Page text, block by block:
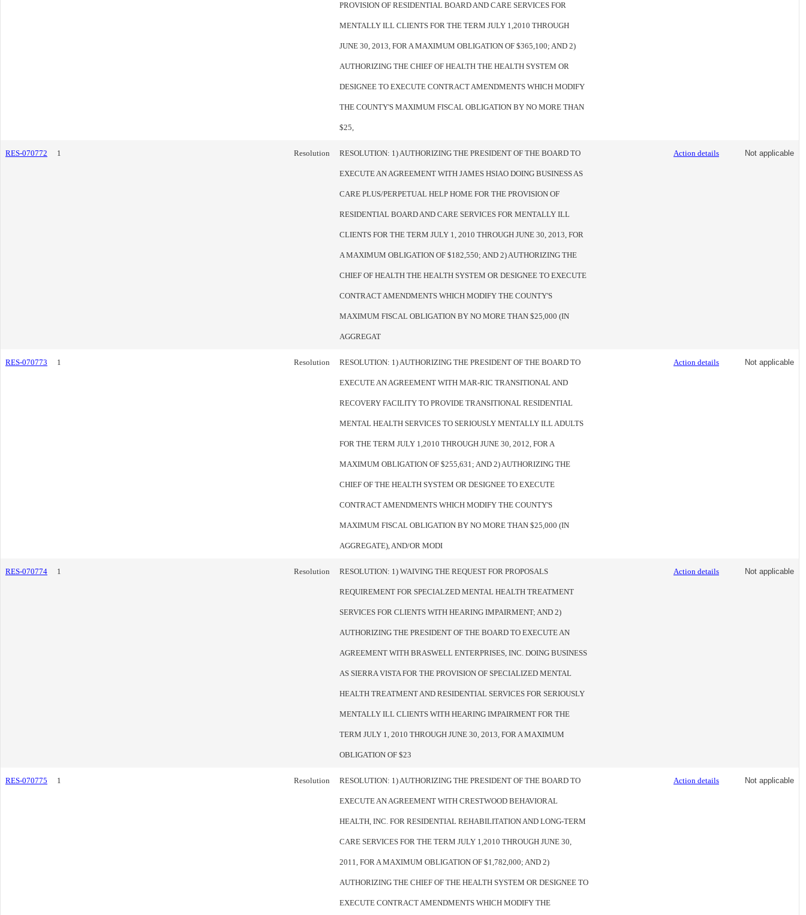
PROVISION OF RESIDENTIAL BOARD AND CARE SERVICES FOR
MENTALLY ILL CLIENTS FOR THE TERM JULY 1,2010 THROUGH
JUNE 30, 2013, FOR A MAXIMUM OBLIGATION OF $365,100; AND 2)
AUTHORIZING THE CHIEF OF HEALTH THE HEALTH SYSTEM OR
DESIGNEE TO EXECUTE CONTRACT AMENDMENTS WHICH MODIFY
THE COUNTY'S MAXIMUM FISCAL OBLIGATION BY NO MORE THAN
$25,
RES-070772 1 Resolution RESOLUTION: 1) AUTHORIZING THE PRESIDENT OF THE BOARD TO
EXECUTE AN AGREEMENT WITH JAMES HSIAO DOING BUSINESS AS
CARE PLUS/PERPETUAL HELP HOME FOR THE PROVISION OF
RESIDENTIAL BOARD AND CARE SERVICES FOR MENTALLY ILL
CLIENTS FOR THE TERM JULY 1, 2010 THROUGH JUNE 30, 2013, FOR
A MAXIMUM OBLIGATION OF $182,550; AND 2) AUTHORIZING THE
CHIEF OF HEALTH THE HEALTH SYSTEM OR DESIGNEE TO EXECUTE
CONTRACT AMENDMENTS WHICH MODIFY THE COUNTY'S
MAXIMUM FISCAL OBLIGATION BY NO MORE THAN $25,000 (IN
AGGREGAT
Action details Not applicable
RES-070773 1 Resolution RESOLUTION: 1) AUTHORIZING THE PRESIDENT OF THE BOARD TO
EXECUTE AN AGREEMENT WITH MAR-RIC TRANSITIONAL AND
RECOVERY FACILITY TO PROVIDE TRANSITIONAL RESIDENTIAL
MENTAL HEALTH SERVICES TO SERIOUSLY MENTALLY ILL ADULTS
FOR THE TERM JULY 1,2010 THROUGH JUNE 30, 2012, FOR A
MAXIMUM OBLIGATION OF $255,631; AND 2) AUTHORIZING THE
CHIEF OF THE HEALTH SYSTEM OR DESIGNEE TO EXECUTE
CONTRACT AMENDMENTS WHICH MODIFY THE COUNTY'S
MAXIMUM FISCAL OBLIGATION BY NO MORE THAN $25,000 (IN
AGGREGATE), AND/OR MODI
Action details Not applicable
RES-070774 1 Resolution RESOLUTION: 1) WAIVING THE REQUEST FOR PROPOSALS
REQUIREMENT FOR SPECIALZED MENTAL HEALTH TREATMENT
SERVICES FOR CLIENTS WITH HEARING IMPAIRMENT; AND 2)
AUTHORIZING THE PRESIDENT OF THE BOARD TO EXECUTE AN
AGREEMENT WITH BRASWELL ENTERPRISES, INC. DOING BUSINESS
AS SIERRA VISTA FOR THE PROVISION OF SPECIALIZED MENTAL
HEALTH TREATMENT AND RESIDENTIAL SERVICES FOR SERIOUSLY
MENTALLY ILL CLIENTS WITH HEARING IMPAIRMENT FOR THE
TERM JULY 1, 2010 THROUGH JUNE 30, 2013, FOR A MAXIMUM
OBLIGATION OF $23
Action details Not applicable
RES-070775 1 Resolution RESOLUTION: 1) AUTHORIZING THE PRESIDENT OF THE BOARD TO
EXECUTE AN AGREEMENT WITH CRESTWOOD BEHAVIORAL
HEALTH, INC. FOR RESIDENTIAL REHABILITATION AND LONG-TERM
CARE SERVICES FOR THE TERM JULY 1,2010 THROUGH JUNE 30,
2011, FOR A MAXIMUM OBLIGATION OF $1,782,000; AND 2)
AUTHORIZING THE CHIEF OF THE HEALTH SYSTEM OR DESIGNEE TO
EXECUTE CONTRACT AMENDMENTS WHICH MODIFY THE
Action details Not applicable